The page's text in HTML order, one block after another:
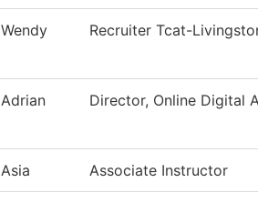
Wendy Recruiter Tcat-
Adrian Director, Online Digital
Asia Associate Instructor